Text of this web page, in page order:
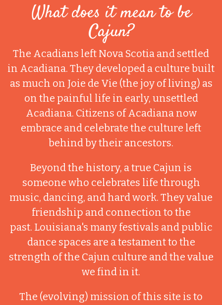
What does it mean to be
Cajun?
The Acadians left Nova Scotia and settled
in Acadiana. They developed a culture built
as much on Joie de Vie (the joy of living) as
on the painful life in early, unsettled
Acadiana. Citizens of Acadiana now
embrace and celebrate the culture left
behind by their ancestors.
Beyond the history, a true Cajun is
someone who celebrates life through
music, dancing, and hard work. They value
friendship and connection to the
past. Louisiana's many festivals and public
dance spaces are a testament to the
strength of the Cajun culture and the value
we find in it.
The (evolving) mission of this site is to